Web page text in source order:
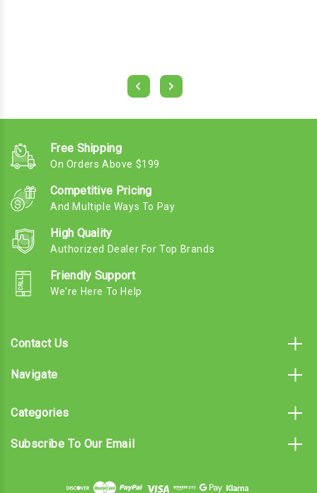
Free Shipping
On Orders Above $199
Competitive Pricing
And Multiple Ways To Pay
High Quality
Authorized Dealer For Top Brands
Friendly Support
We're Here To Help
Contact Us
Navigate
Categories
Subscribe To Our Email